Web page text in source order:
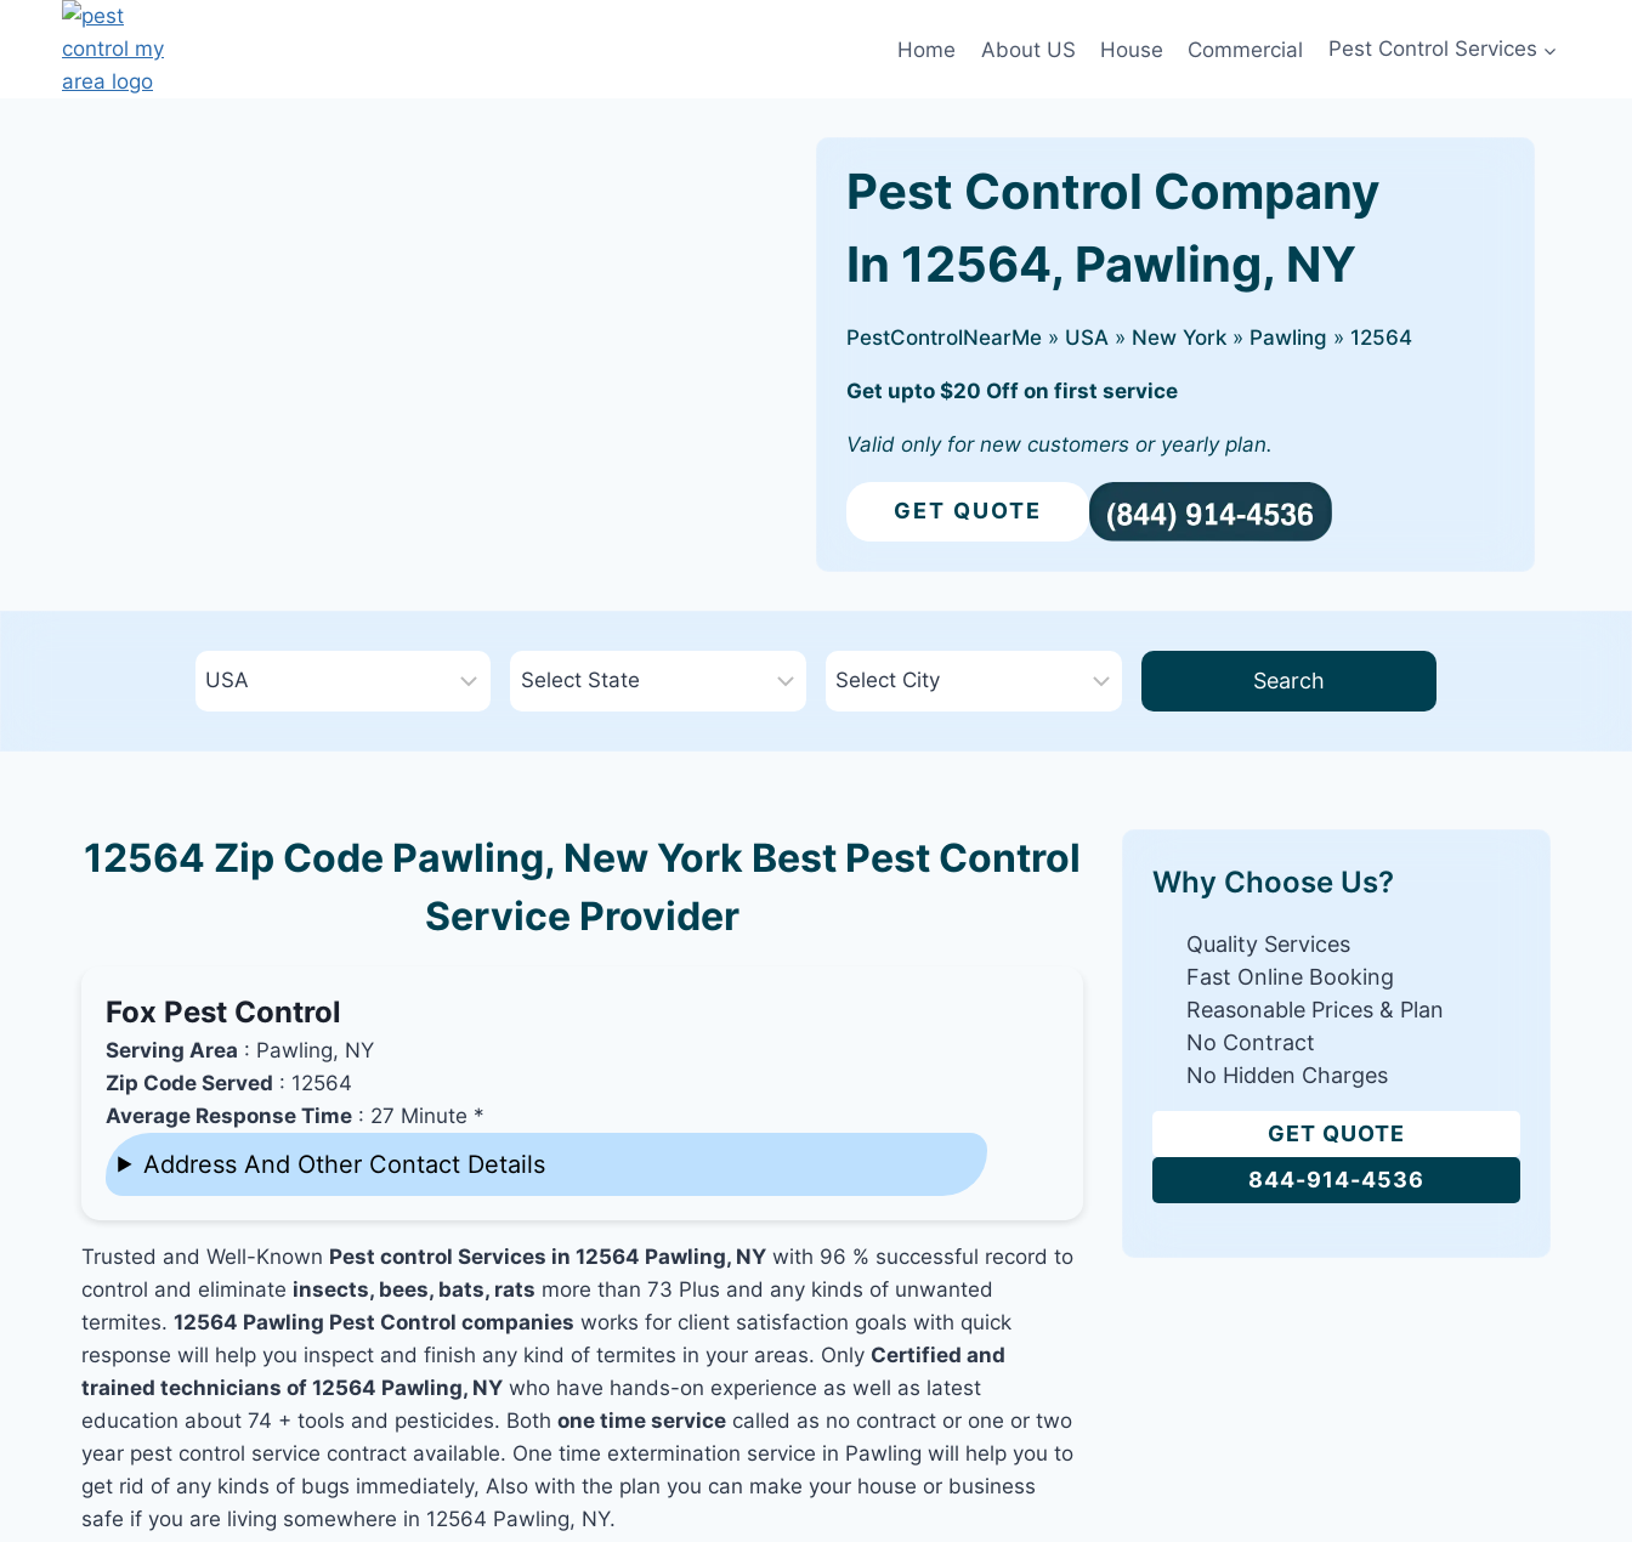
Home About US House Commercial Pest Control Services
Pest Control Company
In 12564, Pawling, NY
PestControlNearMe » USA » New York » Pawling » 12564
Get upto $20 Off on first service
Valid only for new customers or yearly plan.
GET QUOTE
Search
12564 Zip Code Pawling, New York Best Pest Control
Service Provider
Fox Pest Control
Serving Area : Pawling, NY
Zip Code Served : 12564
Average Response Time : 27 Minute *
Address And Other Contact Details
Trusted and Well-Known Pest control Services in 12564 Pawling, NY with 96 % successful record to
control and eliminate insects, bees, bats, rats more than 73 Plus and any kinds of unwanted
termites.12564 Pawling Pest Control companies works for client satisfaction goals with quick
response will help you inspect and finish any kind of termites in your areas. Only Certified and
trained technicians of 12564 Pawling, NY who have hands-on experience as well as latest
education about 74 + tools and pesticides. Bothone time service called as no contract or one or two
year pest control service contract available. One time extermination service in Pawling will help you to
get rid of any kinds of bugs immediately, Also with the plan you can make your house or business
safe if you are living somewhere in 12564 Pawling, NY.
Why Choose Us?
Quality Services
Fast Online Booking
Reasonable Prices & Plan
No Contract
No Hidden Charges
GET QUOTE
844-914-4536